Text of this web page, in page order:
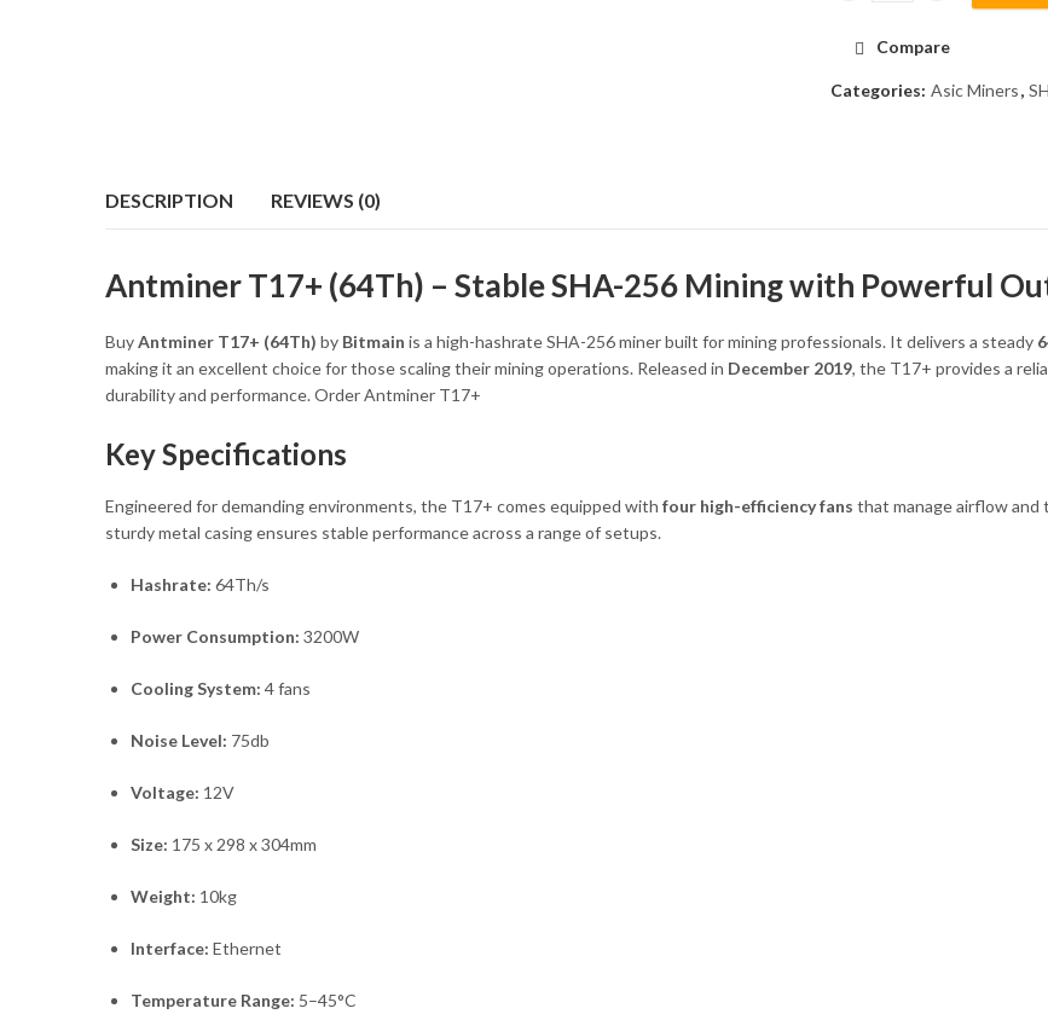
Compare
Categories: Asic Miners,
DESCRIPTION REVIEWS (0)
Antminer T17+ (64Th) – Stable SHA-256 Mining with Powerful
BuyAntminer T17+ (64Th) by Bitmain is a high-hashrate SHA-256 miner built for mining professionals. It delivers a steady
making it an excellent choice for those scaling their mining operations. Released in December 2019, the T17+ provides a
durability and performance. Order Antminer T17+
Key Specifications
Engineered for demanding environments, the T17+ comes equipped with four high-efficiency fans that manage airflow
sturdy metal casing ensures stable performance across a range of setups.
Hashrate: 64Th/s
Power Consumption: 3200W
Cooling System: 4 fans
Noise Level: 75db
Voltage: 12V
Size: 175 x 298 x 304mm
Weight: 10kg
Interface: Ethernet
Temperature Range: 5–45°C